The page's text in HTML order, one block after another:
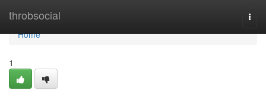
throbsocial
Home
Home
1